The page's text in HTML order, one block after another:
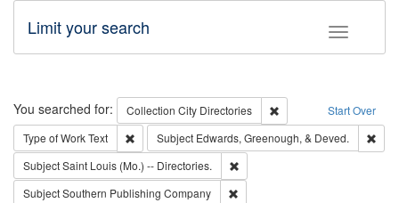
Toggle
Limit your search
Search Start Over
You searched for: Collection City Directories
Remove constraint
Type of WorkText Remove constraint Type of Work: Text
Subject Edwards, Greenough, & Deved.
SubjectSaint Louis (Mo.) -- Directories.
SubjectSouthern Publishing Company